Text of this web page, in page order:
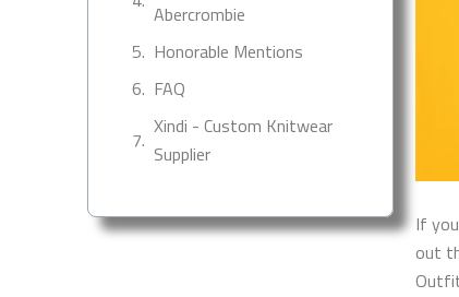
Abercrombie
Honorable Mentions
FAQ
Xindi - Custom Knitwear
Supplier
If
out